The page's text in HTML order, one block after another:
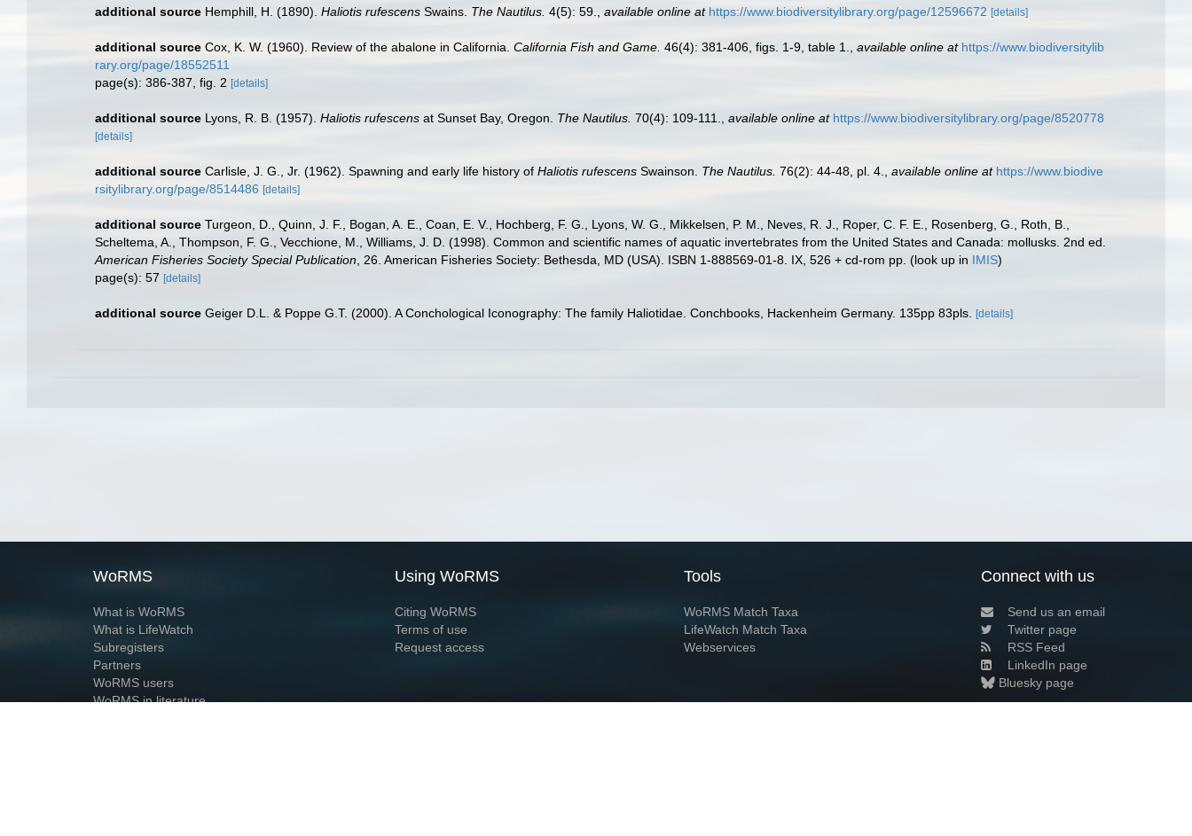
additional source Hemphill, H. (1890). Haliotis rufescens Swains. The Nautilus. 4(5): 59. available online at https://www.biodiversitylibrary.org/page/12596672 [details]
additional source Cox, K. W. (1960). Review of the abalone in California. California Fish and Game. 46(4): 381-406, figs. 1-9, table 1. available online at https://www.biodiversitylib
rary.org/page/18552511
page(s): 386-387, fig. 2 [details]
additional source Lyons, R. B. (1957). Haliotis rufescens at Sunset Bay, Oregon. The Nautilus. 70(4): 109-111. available online at https://www.biodiversitylibrary.org/page/8520778
[details]
additional source Carlisle, J. G., Jr. (1962). Spawning and early life history of Haliotis rufescens Swainson. The Nautilus. 76(2): 44-48, pl. 4. available online at https://www.biodive
rsitylibrary.org/page/8514486 [details]
additional source Turgeon, D., Quinn, J. F., Bogan, A. E., Coan, E. V., Hochberg, F. G., Lyons, W. G., Mikkelsen, P. M., Neves, R. J., Roper, C. F. E., Rosenberg, G., Roth, B.,
Scheltema, A., Thompson, F. G., Vecchione, M., Williams, J. D. (1998). Common and scientific names of aquatic invertebrates from the United States and Canada: mollusks. 2nd ed.
American Fisheries Society Special Publication , 26. American Fisheries Society: Bethesda, MD (USA). ISBN 1-888569-01-8. IX, 526 + cd-rom pp. (look up in IMIS)
page(s): 57 [details]
additional source Geiger D.L. & Poppe G.T. (2000). A Conchological Iconography: The family Haliotidae. Conchbooks, Hackenheim Germany. 135pp 83pls. [details]
WoRMS
What is WoRMS
What is LifeWatch
Subregisters
Partners
WoRMS users
WoRMS in literature
Using WoRMS
Citing WoRMS
Terms of use
Request access
Tools
WoRMS Match Taxa
LifeWatch Match Taxa
Webservices
Connect with us
Send us an email
Twitter page
RSS Feed
LinkedIn page
Bluesky page